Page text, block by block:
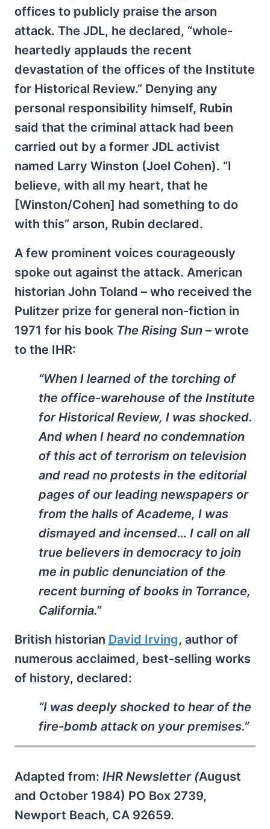
offices to publicly praise the arson
attack. The JDL, he declared, “whole-
heartedly applauds the recent
devastation of the offices of the Institute
for Historical Review.” Denying any
personal responsibility himself, Rubin
said that the criminal attack had been
carried out by a former JDL activist
named Larry Winston (Joel Cohen). “I
believe, with all my heart, that he
[Winston/Cohen] had something to do
with this” arson, Rubin declared.
A few prominent voices courageously
spoke out against the attack. American
historian John Toland – who received the
Pulitzer prize for general non-fiction in
1971 for his book The Rising Sun – wrote
to the IHR:
“When I learned of the torching of
the office-warehouse of the Institute
for Historical Review, I was shocked.
And when I heard no condemnation
of this act of terrorism on television
and read no protests in the editorial
pages of our leading newspapers or
from the halls of Academe, I was
dismayed and incensed… I call on all
true believers in democracy to join
me in public denunciation of the
recent burning of books in Torrance,
California.”
British historian David Irving, author of
numerous acclaimed, best-selling works
of history, declared:
“I was deeply shocked to hear of the
fire-bomb attack on your premises.”
Adapted from: IHR Newsletter (August
and October 1984) PO Box 2739,
Newport Beach, CA 92659.